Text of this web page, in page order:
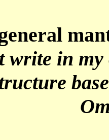
write in my